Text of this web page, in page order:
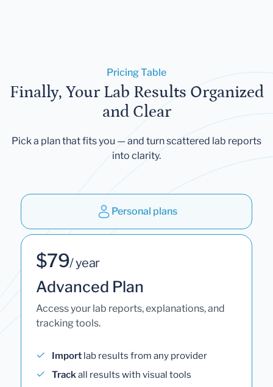
Pricing Table
Finally, Your Lab Results Organized
and Clear
Pick a plan that fits you — and turn scattered lab reports
into clarity.
Personal plans
$79/ year
Advanced Plan
Access your lab reports, explanations, and
tracking tools.
Import lab results from any provider
Trackall results with visual tools